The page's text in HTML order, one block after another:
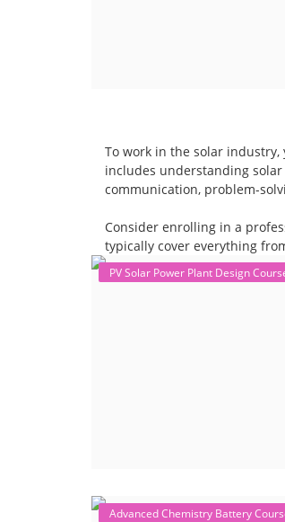
To work in the solar
includes understanding
communication, problem-
Consider enrolling in a
typically cover everything
PV Solar Power Plant Design
Advanced Chemistry Battery